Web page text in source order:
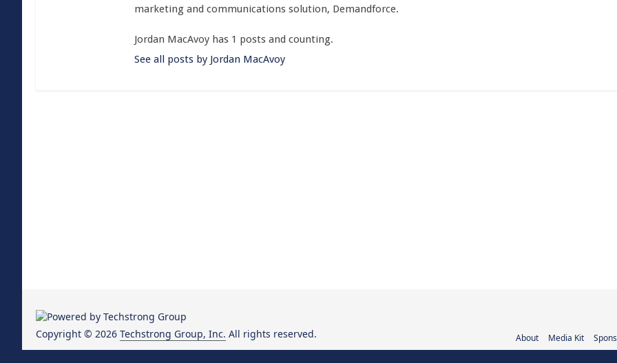
marketing and communications solution, Demandforce.
Jordan MacAvoy has 1 posts and counting.
See all posts by Jordan MacAvoy
About Media Kit
Copyright © 2026 Techstrong Group, Inc. All rights reserved.